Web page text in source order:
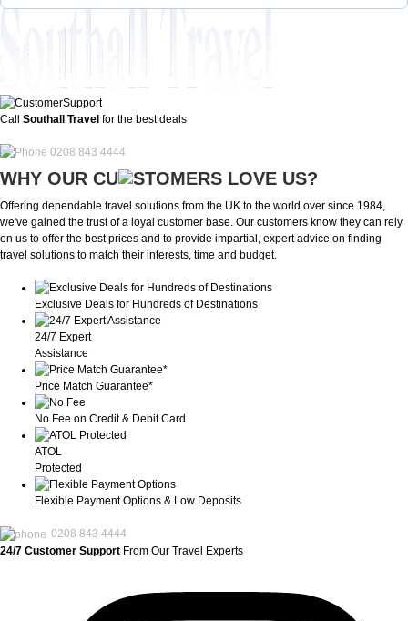
Call Southall Travel for the best deals
0208 843 4444
WHY OUR CU OMERS LOVE US?
Offering dependable travel solutions from the UK to the world over since 1984,
we've gained the trust of a loyal customer base. Our customers know they can rely
on us to offer the best prices and to provide impartial, expert advice on finding
travel solutions to match their interests, time and budget.
Exclusive Deals for Hundreds of Destinations
24/7 Expert
Assistance
Price Match Guarantee*
No Fee on Credit & Debit Card
ATOL
Protected
Flexible Payment Options & Low Deposits
0208 843 4444
24/7 Customer Support From Our Travel Experts